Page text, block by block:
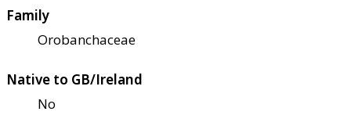
Family
Orobanchaceae
Native to GB/Ireland
No